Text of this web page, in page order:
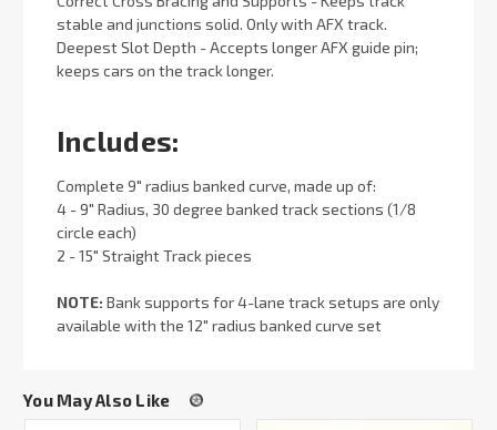
stable and junctions solid. Only with AFX track.
Deepest Slot Depth - Accepts longer AFX guide pin;
keeps cars on the track longer.
Includes:
Complete 9" radius banked curve, made up of:
4 - 9" Radius, 30 degree banked track sections (1/8
circle each)
2 - 15" Straight Track pieces
NOTE: Bank supports for 4-lane track setups are only
available with the 12" radius banked curve set
You May Also Like